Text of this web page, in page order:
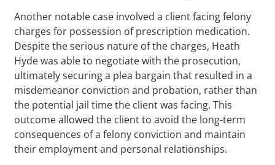
Another notable case involved a client facing felony
charges for possession of prescription medication.
Despite the serious nature of the charges, Heath
Hyde was able to negotiate with the prosecution,
ultimately securing a plea bargain that resulted in a
misdemeanor conviction and probation, rather than
the potential jail time the client was facing. This
outcome allowed the client to avoid the long-term
consequences of a felony conviction and maintain
their employment and personal relationships.